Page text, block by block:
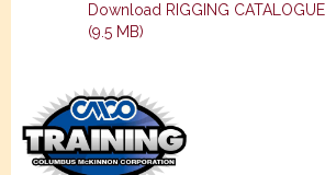
Download RIGGING
(9.5 MB)